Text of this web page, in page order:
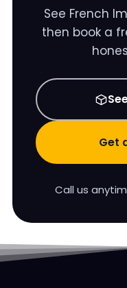
See French
then book a
Get
Call us